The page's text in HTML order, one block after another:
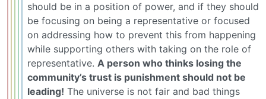
should be in a position of power, and if they should
be focusing on being a representative or focused
on addressing how to prevent this from happening
while supporting others with taking on the role of
representative. A person who thinks losing the
community’s trust is punishment should not be
leading! The universe is not fair and bad things